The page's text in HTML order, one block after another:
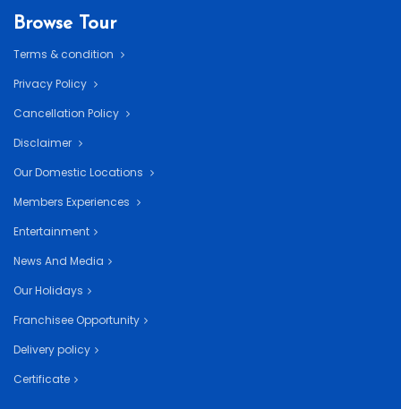
Browse Tour
Terms & condition
Privacy Policy
Cancellation Policy
Disclaimer
Our Domestic Locations
Members Experiences
Entertainment
News And Media
Our Holidays
Franchisee Opportunity
Delivery policy
Certificate